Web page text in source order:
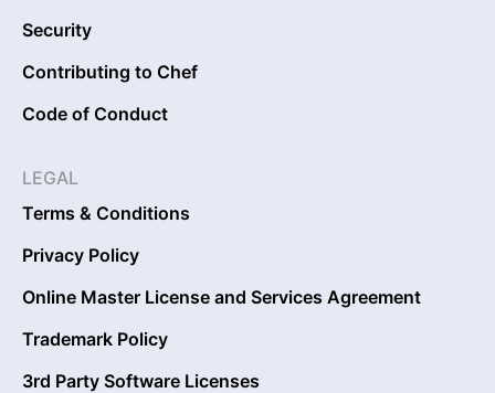
Security
Contributing to Chef
Code of Conduct
LEGAL
Terms & Conditions
Privacy Policy
Online Master License and Services Agreement
Trademark Policy
3rd Party Software Licenses